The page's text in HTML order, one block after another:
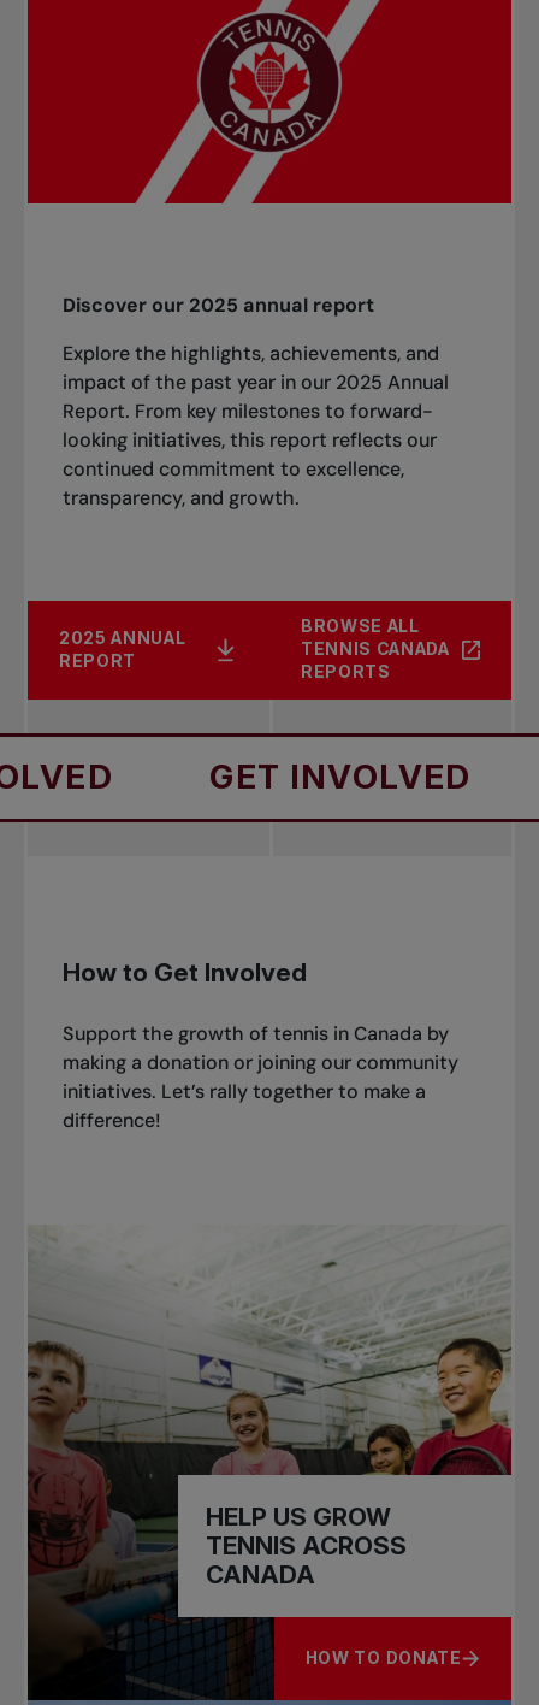
Discover our 2025 annual report
Explore the highlights, achievements, and
impact of the past year in our 2025 Annual
Report. From key milestones to forward-
looking initiatives, this report reflects our
continued commitment to excellence,
transparency, and growth.
2025 ANNUAL
REPORT
BROWSE ALL
TENNIS CANADA
REPORTS
GET INVOLVED GET
How to Get Involved
Support the growth of tennis in Canada by
making a donation or joining our community
initiatives. Let’s rally together to make a
difference!
HELP US GROW
TENNIS ACROSS
CANADA
HOW TO DONATE
ABOUT HELP US GROW